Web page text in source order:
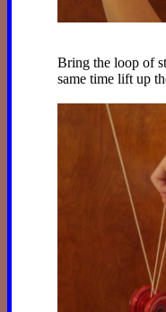
Bring the loop of
same time lift up